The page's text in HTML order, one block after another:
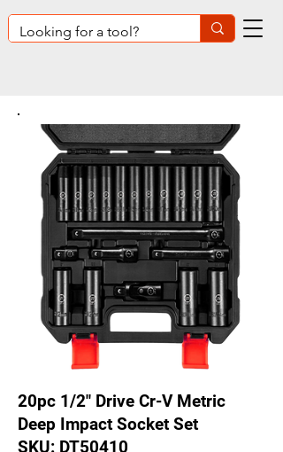
20pc 1/2" Drive Cr-V Metric
Deep Impact Socket Set
SKU: DT50410